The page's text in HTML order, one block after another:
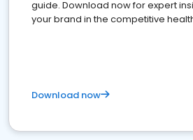
guide. Download now for expert
your brand in the competitive
Download now